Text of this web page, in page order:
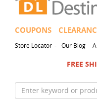
COUPONS
Store Locator - Our Blog
FREE